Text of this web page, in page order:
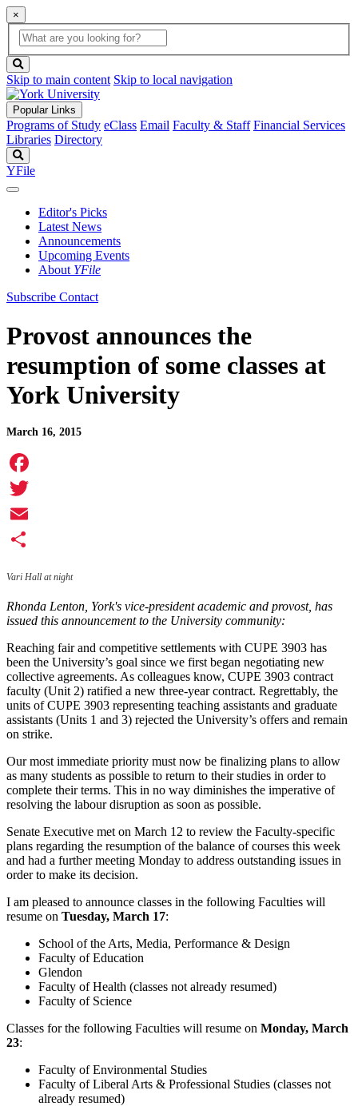
×
Global
Search
search
box
button
Skip to main content Skip to local navigation
Popular Links
Programs of Study eClass Email Faculty & Staff Financial Services
Libraries Directory
YFile
Editor's Picks
Latest News
Announcements
Upcoming Events
About YFile
Subscribe Contact
Provost announces the
resumption of some classes at
York University
March 16, 2015
Facebook
Twitter
Email
Vari Hall at night
Rhonda Lenton, York's vice-president academic and provost, has
issued this announcement to the University community:
Reaching fair and competitive settlements with CUPE 3903 has
been the University’s goal since we first began negotiating new
collective agreements. As colleagues know, CUPE 3903 contract
faculty (Unit 2) ratified a new three-year contract. Regrettably, the
units of CUPE 3903 representing teaching assistants and graduate
assistants (Units 1 and 3) rejected the University’s offers and remain
on strike.
Our most immediate priority must now be finalizing plans to allow
as many students as possible to return to their studies in order to
complete their terms. This in no way diminishes the imperative of
resolving the labour disruption as soon as possible.
Senate Executive met on March 12 to review the Faculty-specific
plans regarding the resumption of the balance of courses this week
and had a further meeting Monday to address outstanding issues in
order to make its decision.
I am pleased to announce classes in the following Faculties will
resume on Tuesday, March 17:
School of the Arts, Media, Performance & Design
Faculty of Education
Glendon
Faculty of Health (classes not already resumed)
Faculty of Science
Classes for the following Faculties will resume on Monday, March
23:
Faculty of Environmental Studies
Faculty of Liberal Arts & Professional Studies (classes not
already resumed)